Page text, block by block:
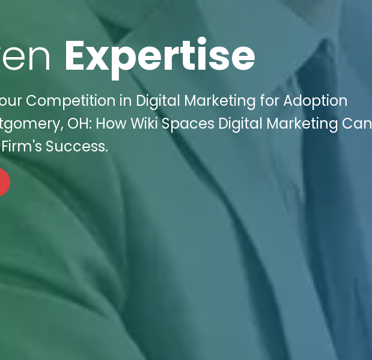
Expertise
Competition in Digital Marketing for Adoption
OH: How Wiki Spaces Digital Marketing Can
Success.